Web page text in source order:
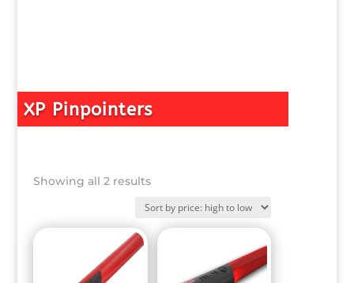
XP Pinpointers
Showing all 2 resultsSorted
high
low